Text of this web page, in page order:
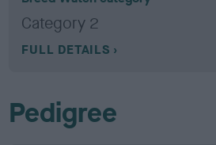
Category 2
FULL DETAILS
Pedigree